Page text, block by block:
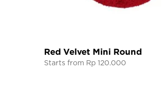
Red Velvet Mini Round
Starts from Rp 120.000